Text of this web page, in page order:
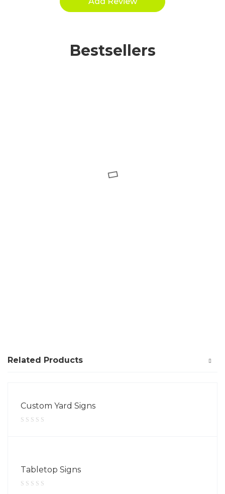
Bestsellers
Related Products
Custom Yard Signs
Tabletop Signs